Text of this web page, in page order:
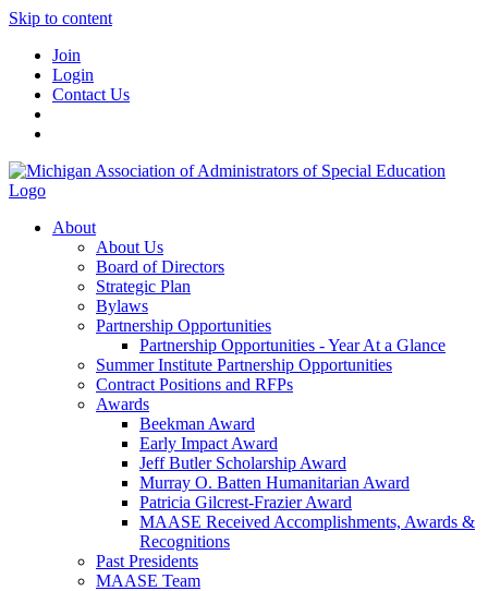
Skip to content
Join
Login
Contact Us
About
About Us
Board of Directors
Strategic Plan
Bylaws
Partnership Opportunities
Partnership Opportunities - Year At a Glance
Summer Institute Partnership Opportunities
Contract Positions and RFPs
Awards
Beekman Award
Early Impact Award
Jeff Butler Scholarship Award
Murray O. Batten Humanitarian Award
Patricia Gilcrest-Frazier Award
MAASE Received Accomplishments, Awards &
Recognitions
Past Presidents
MAASE Team